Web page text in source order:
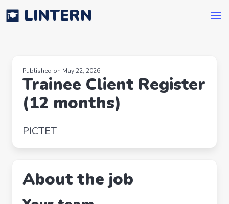
LINTERN
Published on May 22, 2026
Trainee Client Register
(12 months)
PICTET
About the job